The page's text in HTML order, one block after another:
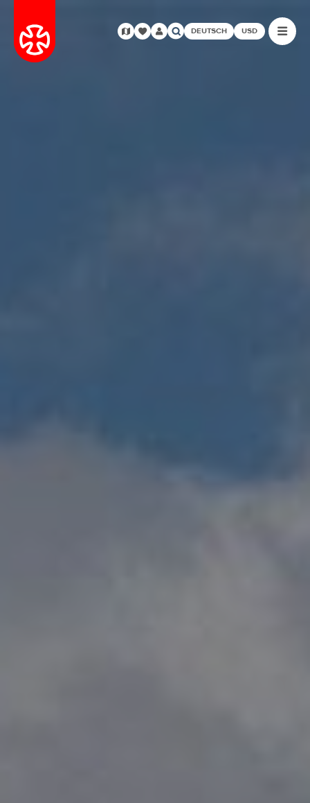
DEUTSCH USD